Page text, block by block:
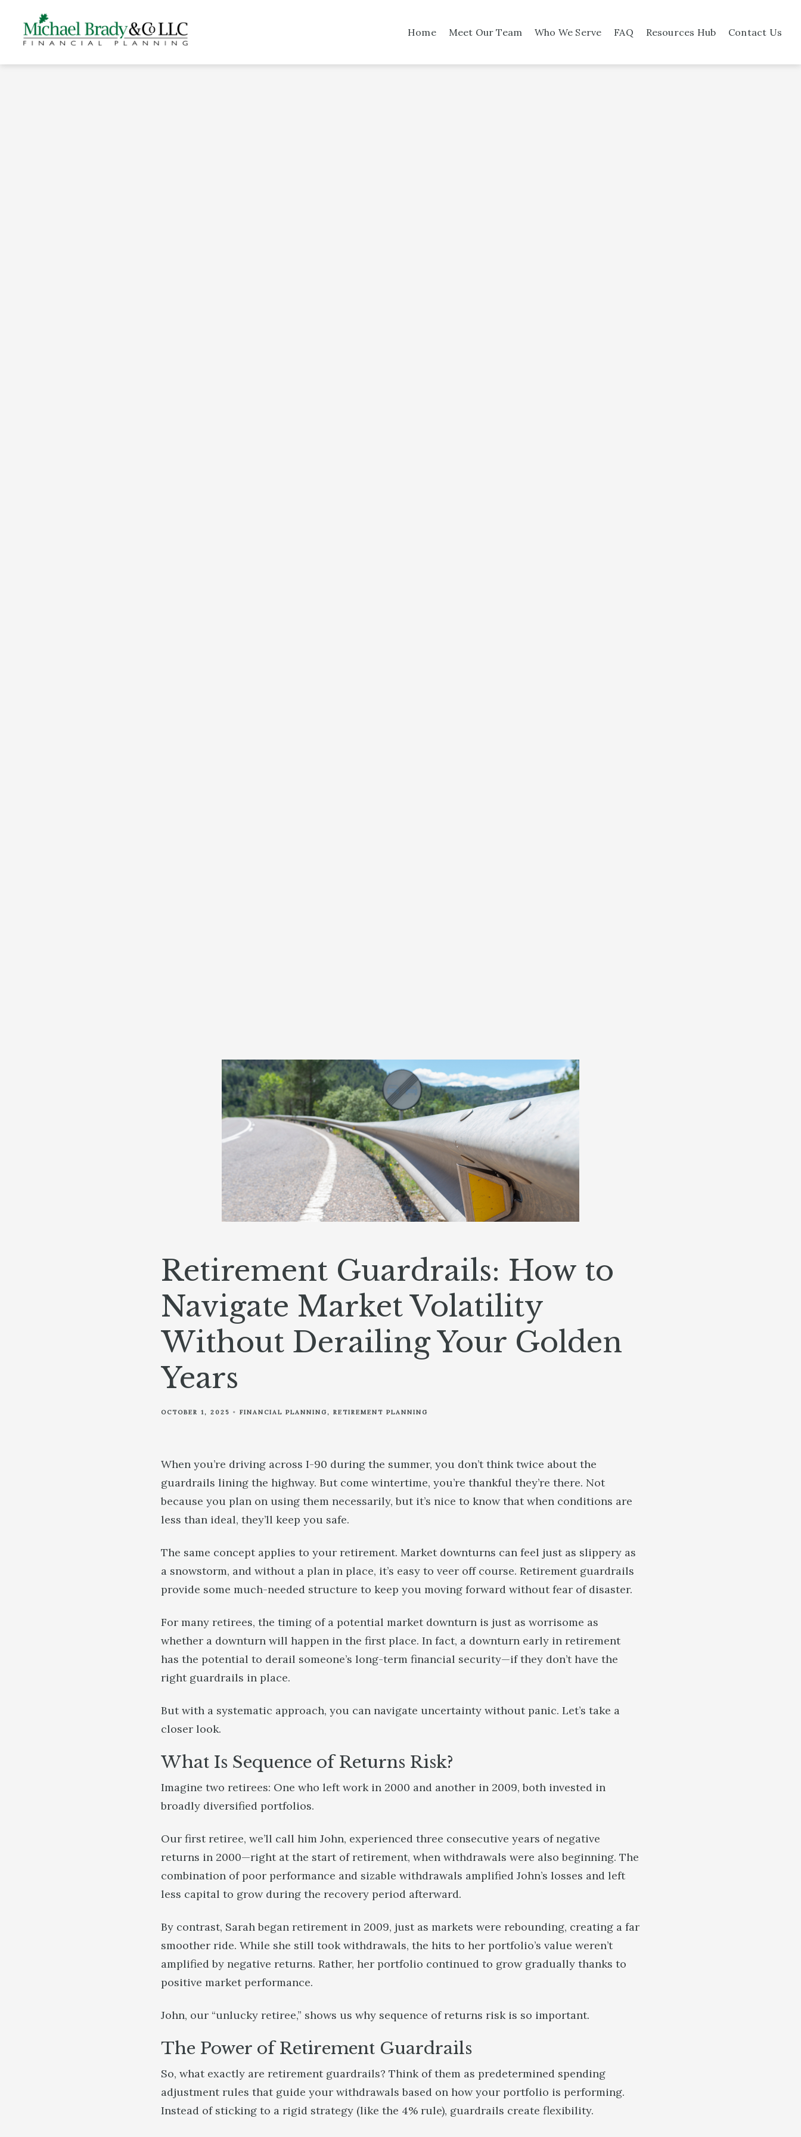
Home Meet Our Team Who We Serve FAQ Resources Hub Contact Us
Retirement Guardrails: How to
Navigate Market Volatility
Without Derailing Your Golden
Years
OCTOBER 1, 2025 FINANCIAL PLANNING RETIREMENT PLANNING
When you’re driving across I-90 during the summer, you don’t think twice about the
guardrails lining the highway. But come wintertime, you’re thankful they’re there. Not
because you plan on using them necessarily, but it’s nice to know that when conditions are
less than ideal, they’ll keep you safe.
The same concept applies to your retirement. Market downturns can feel just as slippery as
a snowstorm, and without a plan in place, it’s easy to veer off course. Retirement guardrails
provide some much-needed structure to keep you moving forward without fear of disaster.
For many retirees, the timing of a potential market downturn is just as worrisome as
whether a downturn will happen in the first place. In fact, a downturn early in retirement
has the potential to derail someone’s long-term financial security—if they don’t have the
right guardrails in place.
But with a systematic approach, you can navigate uncertainty without panic. Let’s take a
closer look.
What Is Sequence of Returns Risk?
Imagine two retirees: One who left work in 2000 and another in 2009, both invested in
broadly diversified portfolios.
Our first retiree, we’ll call him John, experienced three consecutive years of negative
returns in 2000—right at the start of retirement, when withdrawals were also beginning. The
combination of poor performance and sizable withdrawals amplified John’s losses and left
less capital to grow during the recovery period afterward.
By contrast, Sarah began retirement in 2009, just as markets were rebounding, creating a far
smoother ride. While she still took withdrawals, the hits to her portfolio’s value weren’t
amplified by negative returns. Rather, her portfolio continued to grow gradually thanks to
positive market performance.
John, our “unlucky retiree,” shows us why sequence of returns risk is so important.
The Power of Retirement Guardrails
So, what exactly are retirement guardrails? Think of them as predetermined spending
adjustment rules that guide your withdrawals based on how your portfolio is performing.
Instead of sticking to a rigid strategy (like the 4% rule), guardrails create flexibility.